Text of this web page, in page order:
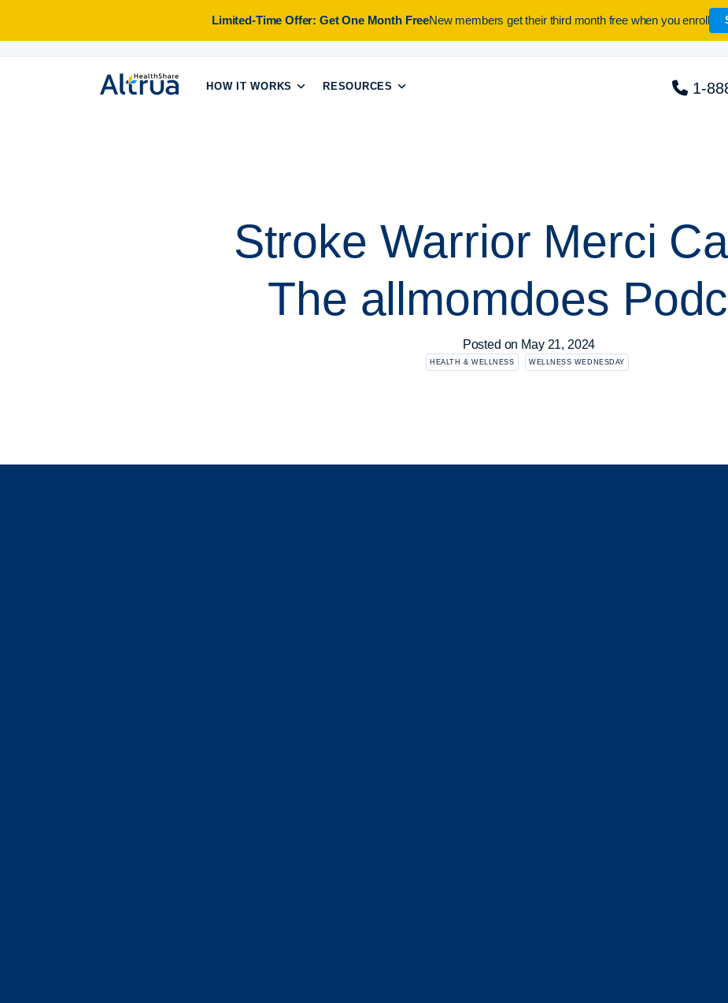
content
Limited-Time Offer: Get One Month FreeNew members get their third month free when you enroll
HOW IT WORKS RESOURCES 1-
Stroke Warrior Merci
The allmomdoes
Posted on May 21, 2024
HEALTH & WELLNESS WELLNESS WEDNESDAY